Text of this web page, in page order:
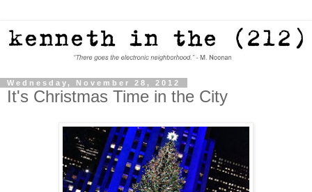
Wednesday, November 28, 2012
It's Christmas Time in the City